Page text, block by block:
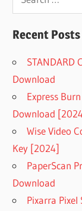
for:
Recent Posts
STANDARD
Download
Express
Download
Wise Video
Key [2024]
PaperScan
Download
Pixarra